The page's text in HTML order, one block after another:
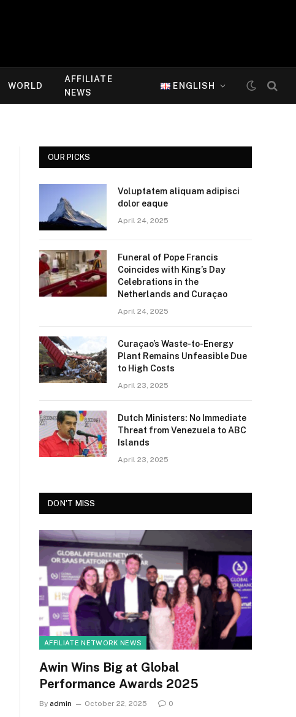
WORLD
AFFILIATE
NEWS
ENGLISH
OUR PICKS
Voluptatem aliquam adipisci
dolor eaque
April 24, 2025
Funeral of Pope Francis
Coincides with King’s Day
Celebrations in the
Netherlands and Curaçao
April 24, 2025
Curaçao’s Waste-to-Energy
Plant Remains Unfeasible Due
to High Costs
April 23, 2025
Dutch Ministers: No Immediate
Threat from Venezuela to ABC
Islands
April 23, 2025
DON'T MISS
AFFILIATE NETWORK NEWS
Awin Wins Big at Global
Performance Awards 2025
By admin October 22, 2025 0